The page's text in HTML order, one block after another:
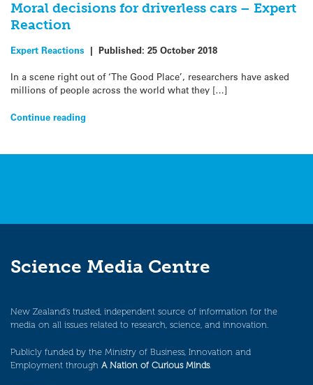
Moral decisions for driverless cars – Expert
Reaction
Expert Reactions | Published: 25 October 2018
In a scene right out of ‘The Good Place’, researchers have asked
millions of people across the world what they […]
Continue reading
Science Media Centre
New Zealand’s trusted, independent source of information for the
media on all issues related to research, science, and innovation.
Publicly funded by the Ministry of Business, Innovation and
Employment through A Nation of Curious Minds.